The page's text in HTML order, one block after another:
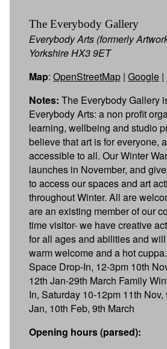
The Everybody Gallery
Everybody Arts (formerly
Yorkshire HX3 9ET
Map: OpenStreetMap | Google |
Notes: The Everybody Gallery
Everybody Arts: a non profit
learning, wellbeing and studio
believe that art is for everyone,
accessible to all. Our Winter
launches in November, and
to access our spaces and art
throughout Winter. All are
are an existing member of our
time visitor- we have creative
for all ages and abilities and
warm welcome and a hot
Space Drop-In, 12-3pm 10th
12th Jan-29th March Family
In, Saturday 10-12pm 11th Nov,
Jan, 10th Feb, 9th March
Opening hours (parsed):